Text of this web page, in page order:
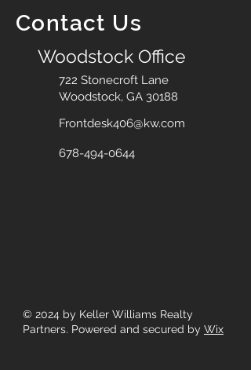
Contact Us
Woodstock Office
722 Stonecroft Lane
Woodstock, GA 30188
Frontdesk406@kw.com
678-494-0644
© 2024 by Keller Williams Realty
Partners. Powered and secured by Wix